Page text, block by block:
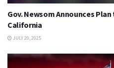
Gov. Newsom Announces
California
JULY 20, 2025